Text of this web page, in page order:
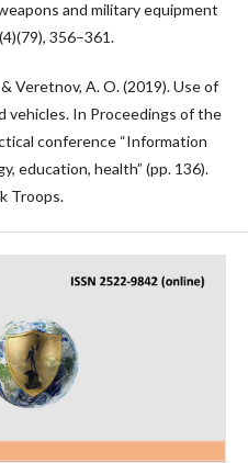
and military equipment
356–361.
Veretnov, A. O. (2019). Use of
vehicles. In Proceedings of the
conference “Information
education, health” (pp. 136).
Troops.